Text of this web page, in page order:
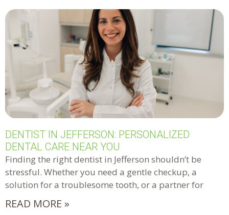
DENTIST IN JEFFERSON: PERSONALIZED
DENTAL CARE NEAR YOU
Finding the right dentist in Jefferson shouldn’t be
stressful. Whether you need a gentle checkup, a
solution for a troublesome tooth, or a partner for
READ MORE »